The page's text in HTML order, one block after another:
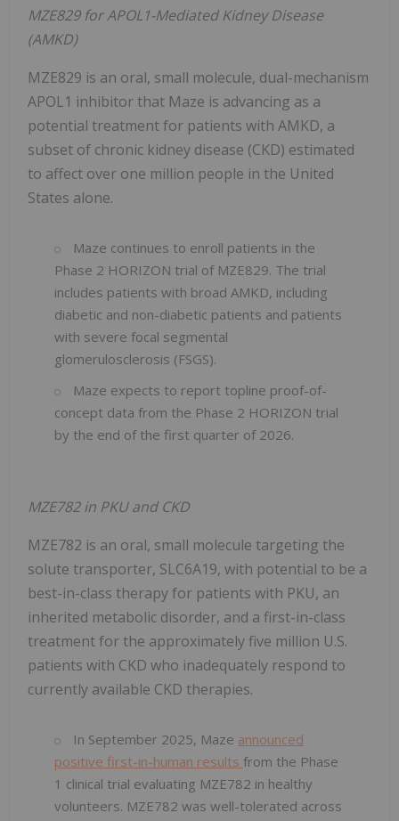
MZE829 for APOL1-Mediated Kidney Disease
(AMKD)
MZE829 is an oral, small molecule, dual-mechanism
APOL1 inhibitor that Maze is advancing as a
potential treatment for patients with AMKD, a
subset of chronic kidney disease (CKD) estimated
to affect over one million people in the United
States alone.
Maze continues to enroll patients in the
Phase 2 HORIZON trial of MZE829. The trial
includes patients with broad AMKD, including
diabetic and non-diabetic patients and patients
with severe focal segmental
glomerulosclerosis (FSGS).
Maze expects to report topline proof-of-
concept data from the Phase 2 HORIZON trial
by the end of the first quarter of 2026.
MZE782 in PKU and CKD
MZE782 is an oral, small molecule targeting the
solute transporter, SLC6A19, with potential to be a
best-in-class therapy for patients with PKU, an
inherited metabolic disorder, and a first-in-class
treatment for the approximately five million U.S.
patients with CKD who inadequately respond to
currently available CKD therapies.
In September 2025, Maze announced
positive first-in-human results from the Phase
1 clinical trial evaluating MZE782 in healthy
volunteers. MZE782 was well-tolerated across